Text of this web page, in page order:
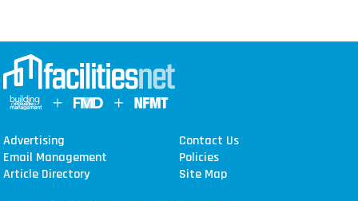
Advertising
Contact Us
Email Management
Policies
Article Directory
Site Map